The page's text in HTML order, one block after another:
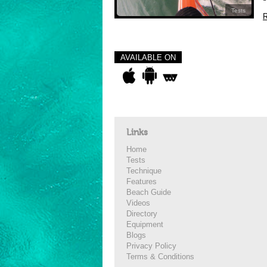
Tests
AVAILABLE ON
Links
Home
Tests
Technique
Features
Beach Guide
Videos
Directory
Equipment
Blogs
Privacy Policy
Terms & Conditions